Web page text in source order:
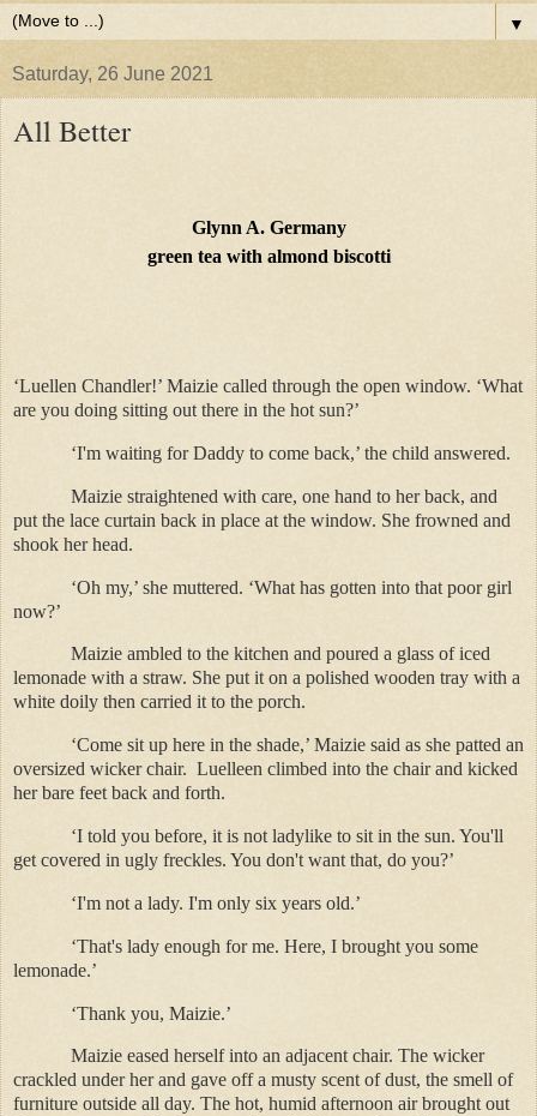
▼
Saturday, 26 June 2021
All Better
Glynn A. Germany
green tea with almond biscotti
‘Luellen Chandler!’ Maizie called through the open window. ‘What
are you doing sitting out there in the hot sun?’
‘I'm waiting for Daddy to come back,’ the child answered.
Maizie straightened with care, one hand to her back, and
put the lace curtain back in place at the window. She frowned and
shook her head.
‘Oh my,’ she muttered. ‘What has gotten into that poor girl
now?’
Maizie ambled to the kitchen and poured a glass of iced
lemonade with a straw. She put it on a polished wooden tray with a
white doily then carried it to the porch.
‘Come sit up here in the shade,’ Maizie said as she patted an
oversized wicker chair. Luelleen climbed into the chair and kicked
her bare feet back and forth.
‘I told you before, it is not ladylike to sit in the sun. You'll
get covered in ugly freckles. You don't want that, do you?’
‘I'm not a lady. I'm only six years old.’
‘That's lady enough for me. Here, I brought you some
lemonade.’
‘Thank you, Maizie.’
Maizie eased herself into an adjacent chair. The wicker
crackled under her and gave off a musty scent of dust, the smell of
furniture outside all day. The hot, humid afternoon air brought out